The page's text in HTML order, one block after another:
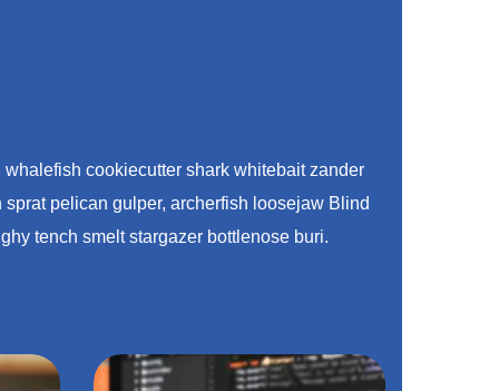
cookiecutter shark whitebait zander
pelican gulper, archerfish loosejaw Blind
tench smelt stargazer bottlenose buri.